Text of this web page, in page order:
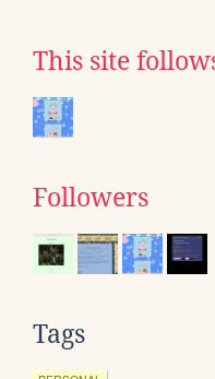
This site
Followers
Tags